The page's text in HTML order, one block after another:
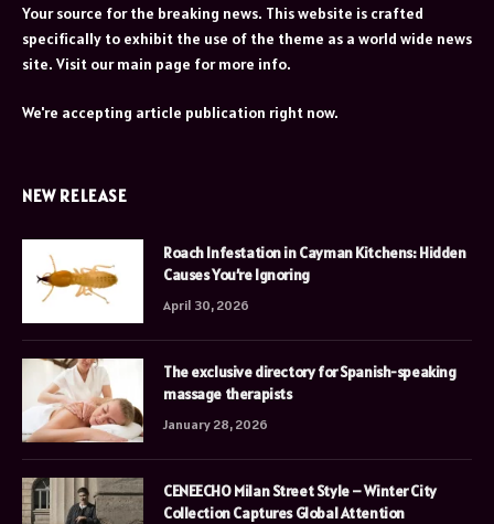
Your source for the breaking news. This website is crafted
specifically to exhibit the use of the theme as a world wide news
site. Visit our main page for more info.
We're accepting article publication right now.
NEW RELEASE
Roach Infestation in Cayman Kitchens: Hidden
Causes You’re Ignoring
April 30, 2026
The exclusive directory for Spanish-speaking
massage therapists
January 28, 2026
CENEECHO Milan Street Style – Winter City
Collection Captures Global Attention